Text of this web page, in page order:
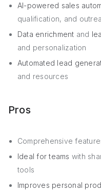
AI-powered sales
qualification, and
Data enrichment and
and personalization
Automated lead
and resources
Pros
Comprehensive
Ideal for teams with
tools
Improves personal